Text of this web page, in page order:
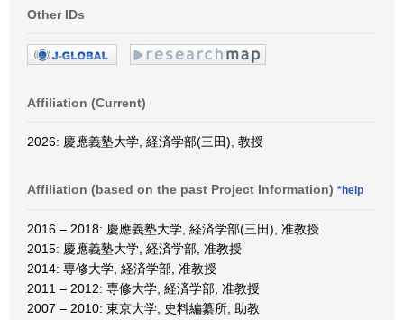
Other IDs
Affiliation (Current)
2026: 慶應義塾大学, 経済学部(三田), 教授
Affiliation (based on the past Project Information) *help
2016 – 2018: 慶應義塾大学, 経済学部(三田), 准教授
2015: 慶應義塾大学, 経済学部, 准教授
2014: 専修大学, 経済学部, 准教授
2011 – 2012: 専修大学, 経済学部, 准教授
2007 – 2010: 東京大学, 史料編纂所, 助教